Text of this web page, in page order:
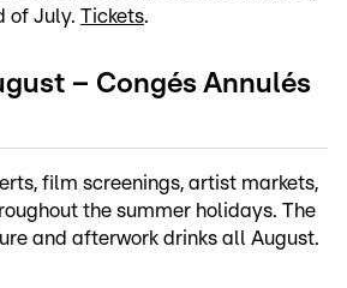
of July. Tickets.
– Congés Annulés
film screenings, artist markets,
the summer holidays. The
and afterwork drinks all August.